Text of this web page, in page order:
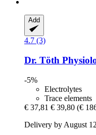
Add
4.7 (3)
Dr. Töth
-5%
Electrolytes
Trace elements
€ 37,81 € 39,80 (€
Delivery by August 12